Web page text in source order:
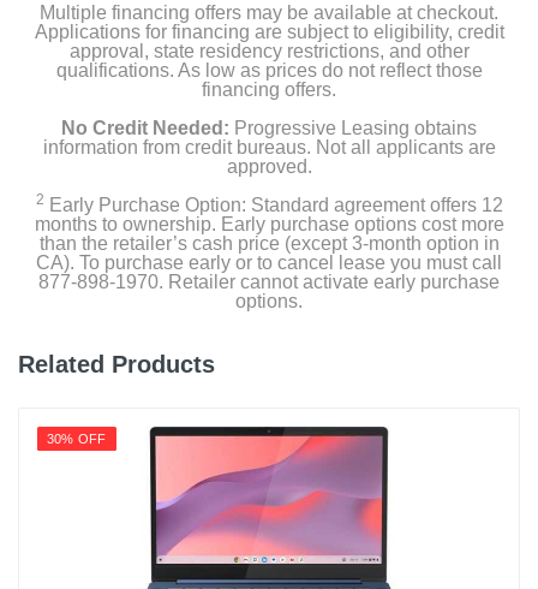
Product Details
Color
Width
Height
0.61 inches
Warranty Parts
1 year limited
Multiple financing offers may be available at checkout.
Applications for financing are subject to eligibility, credit
approval, state residency restrictions, and other
qualifications. As low as prices do not reflect those
financing offers.
No Credit Needed: Progressive Leasing obtains
information from credit bureaus. Not all applicants are
approved.
2 Early Purchase Option: Standard agreement offers 12
months to ownership. Early purchase options cost more
than the retailer’s cash price (except 3-month option in
CA). To purchase early or to cancel lease you must call
877-898-1970. Retailer cannot activate early purchase
options.
Related Products
30% OFF